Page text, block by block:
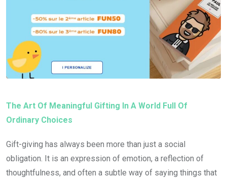
The Art Of Meaningful Gifting In A World Full Of
Ordinary Choices
Gift-giving has always been more than just a social
obligation. It is an expression of emotion, a reflection of
thoughtfulness, and often a subtle way of saying things that